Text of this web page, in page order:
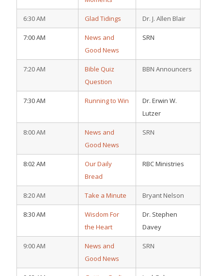
6:30 AM Glad Tidings Dr. J. Allen Blair
7:00 AM
News and
Good News
SRN
7:20 AM
Bible Quiz
Question
BBN Announcers
7:30 AM Running to Win
Dr. Erwin W.
Lutzer
8:00 AM
News and
Good News
SRN
8:02 AM
Our Daily
Bread
RBC Ministries
8:20 AM Take a Minute Bryant Nelson
8:30 AM
Wisdom For
the Heart
Dr. Stephen
Davey
9:00 AM
News and
Good News
SRN